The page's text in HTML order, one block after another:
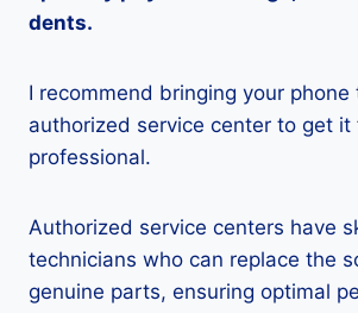
dents.
I recommend bringing your phone
authorized service center to get it
professional.
Authorized service centers have
technicians who can replace the
genuine parts, ensuring optimal